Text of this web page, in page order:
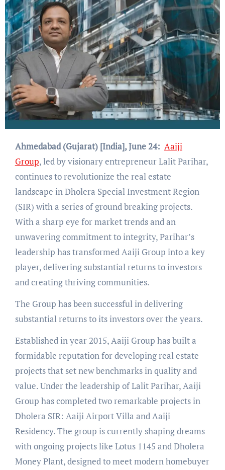
Ahmedabad (Gujarat) [India], June 24: Aaiji
Group, led by visionary entrepreneur Lalit Parihar,
continues to revolutionize the real estate
landscape in Dholera Special Investment Region
(SIR) with a series of ground breaking projects.
With a sharp eye for market trends and an
unwavering commitment to integrity, Parihar’s
leadership has transformed Aaiji Group into a key
player, delivering substantial returns to investors
and creating thriving communities.
The Group has been successful in delivering
substantial returns to its investors over the years.
Established in year 2015, Aaiji Group has built a
formidable reputation for developing real estate
projects that set new benchmarks in quality and
value. Under the leadership of Lalit Parihar, Aaiji
Group has completed two remarkable projects in
Dholera SIR: Aaiji Airport Villa and Aaiji
Residency. The group is currently shaping dreams
with ongoing projects like Lotus 1145 and Dholera
Money Plant, designed to meet modern homebuyer